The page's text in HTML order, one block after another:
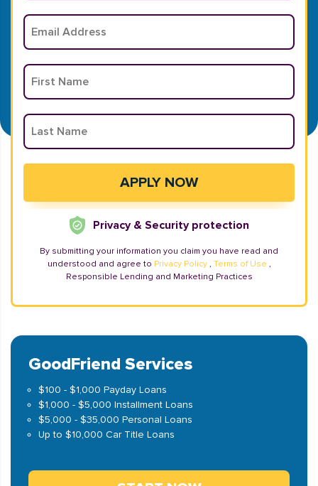
Privacy & Security protection
By submitting your information you claim you have read and
understood and agree to Privacy Policy , Terms of Use ,
Responsible Lending and Marketing Practices
GoodFriend Services
$100 - $1,000 Payday Loans
$1,000 - $5,000 Installment Loans
$5,000 - $35,000 Personal Loans
Up to $10,000 Car Title Loans